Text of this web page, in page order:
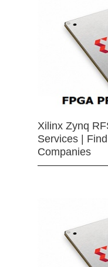
Xilinx Zynq
Services |
Companies